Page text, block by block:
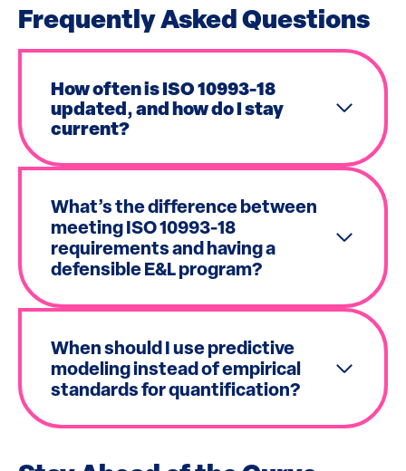
Frequently Asked Questions
How often is ISO 10993-18
updated, and how do I stay
current?
What’s the difference between
meeting ISO 10993-18
requirements and having a
defensible E&L program?
When should I use predictive
modeling instead of empirical
standards for quantification?